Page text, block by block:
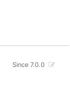
Since 7.0.0